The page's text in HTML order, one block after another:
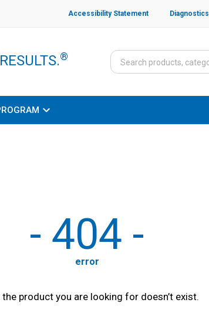
Accessibility Statement Diagnostics
RESULTS.®
- 404 -
error
the product you are looking for doesn’t exist.